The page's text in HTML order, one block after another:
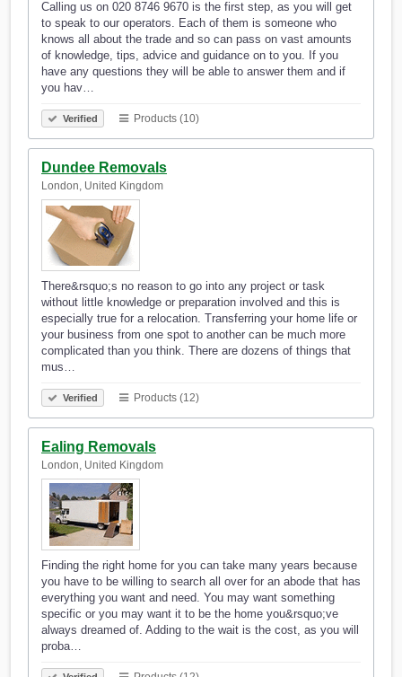
Calling us on 020 8746 9670 is the first step, as you will get
to speak to our operators. Each of them is someone who
knows all about the trade and so can pass on vast amounts
of knowledge, tips, advice and guidance on to you. If you
have any questions they will be able to answer them and if
you hav…
Verified Products (10)
Dundee Removals
London, United Kingdom
There&rsquo;s no reason to go into any project or task
without little knowledge or preparation involved and this is
especially true for a relocation. Transferring your home life or
your business from one spot to another can be much more
complicated than you think. There are dozens of things that
mus…
Verified Products (12)
Ealing Removals
London, United Kingdom
Finding the right home for you can take many years because
you have to be willing to search all over for an abode that has
everything you want and need. You may want something
specific or you may want it to be the home you&rsquo;ve
always dreamed of. Adding to the wait is the cost, as you will
proba…